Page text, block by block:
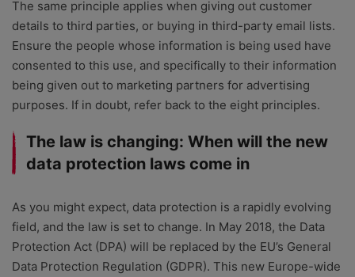
The same principle applies when giving out customer
details to third parties, or buying in third-party email lists.
Ensure the people whose information is being used have
consented to this use, and specifically to their information
being given out to marketing partners for advertising
purposes. If in doubt, refer back to the eight principles.
The law is changing: When will the new
data protection laws come in
As you might expect, data protection is a rapidly evolving
field, and the law is set to change. In May 2018, the Data
Protection Act (DPA) will be replaced by the EU’s General
Data Protection Regulation (GDPR). This new Europe-wide